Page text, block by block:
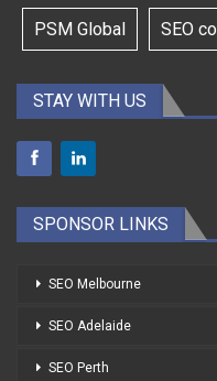
PSM Global SEO
STAY WITH US
SPONSOR LINKS
SEO Melbourne
SEO Adelaide
SEO Perth